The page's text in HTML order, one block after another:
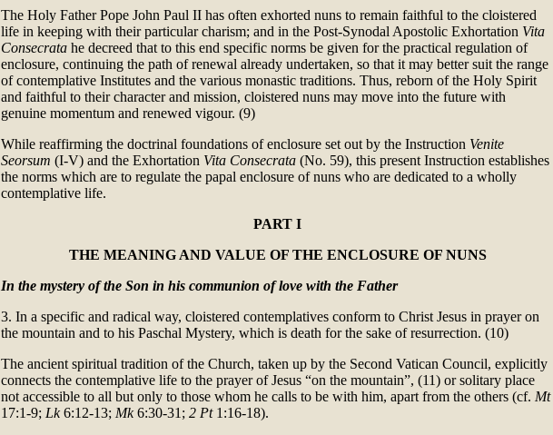
The Holy Father Pope John Paul II has often exhorted nuns to remain faithful to the cloistered
life in keeping with their particular charism; and in the Post-Synodal Apostolic Exhortation Vita
Consecrata he decreed that to this end specific norms be given for the practical regulation of
enclosure, continuing the path of renewal already undertaken, so that it may better suit the range
of contemplative Institutes and the various monastic traditions. Thus, reborn of the Holy Spirit
and faithful to their character and mission, cloistered nuns may move into the future with
genuine momentum and renewed vigour. (9)
While reaffirming the doctrinal foundations of enclosure set out by the Instruction Venite
Seorsum (I-V) and the Exhortation Vita Consecrata (No. 59), this present Instruction establishes
the norms which are to regulate the papal enclosure of nuns who are dedicated to a wholly
contemplative life.
PART I
THE MEANING AND VALUE OF THE ENCLOSURE OF NUNS
In the mystery of the Son in his communion of love with the Father
3. In a specific and radical way, cloistered contemplatives conform to Christ Jesus in prayer on
the mountain and to his Paschal Mystery, which is death for the sake of resurrection. (10)
The ancient spiritual tradition of the Church, taken up by the Second Vatican Council, explicitly
connects the contemplative life to the prayer of Jesus “on the mountain”, (11) or solitary place
not accessible to all but only to those whom he calls to be with him, apart from the others (cf. Mt
17:1-9; Lk6:12-13; Mk6:30-31; 2 Pt1:16-18).